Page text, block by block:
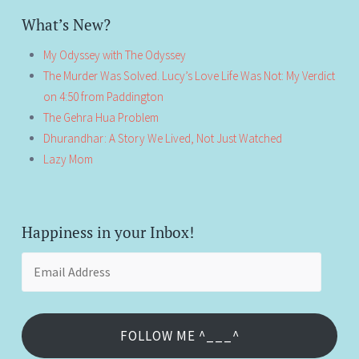
What’s New?
My Odyssey with The Odyssey
The Murder Was Solved. Lucy’s Love Life Was Not: My Verdict
on 4:50 from Paddington
The Gehra Hua Problem
Dhurandhar: A Story We Lived, Not Just Watched
Lazy Mom
Happiness in your Inbox!
FOLLOW ME ^___^